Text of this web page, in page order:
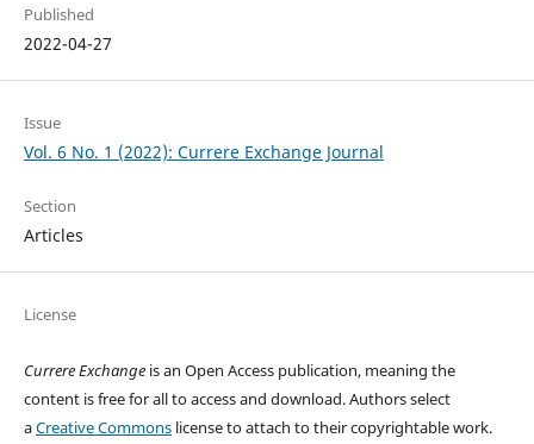
Published
2022-04-27
Issue
Vol. 6 No. 1 (2022): Currere Exchange Journal
Section
Articles
License
Currere Exchangeis an Open Access publication, meaning the
content is free for all to access and download. Authors select
aCreative Commonslicense to attach to their copyrightable work.